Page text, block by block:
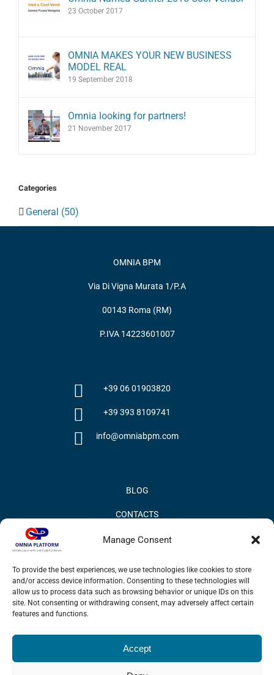
Manage Consent
To provide the best experiences, we use technologies like cookies to store
and/or access device information. Consenting to these technologies will
allow us to process data such as browsing behavior or unique IDs on this
site. Not consenting or withdrawing consent, may adversely affect certain
features and functions.
Accept
23 October 2017
OMNIA MAKES YOUR NEW BUSINESS
MODEL REAL
19 September 2018
Omnia looking for partners!
21 November 2017
Categories
General (50)
OMNIA BPM
Via Di Vigna Murata 1/P.A
00143 Roma (RM)
P.IVA 14223601007
+39 06 01903820
+39 393 8109741
info@omniabpm.com
BLOG
CONTACTS
PRIVACY POLICY
INFORMATION QUALITY AND SECURITY POLICY
© 2017 Omnia BPM | All rights reserved.